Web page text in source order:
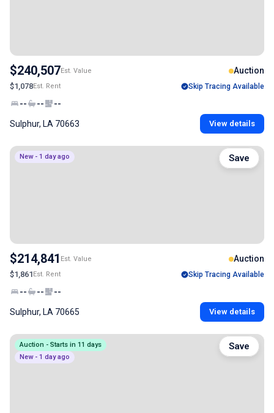
$240,507Est. Value Auction
$1,078Est. Rent Skip Tracing Available
-- -- --
Sulphur, LA 70663 View details
New - 1 day ago
$214,841 Est. Value Auction
$1,861Est. Rent Skip Tracing Available
-- -- --
Sulphur, LA 70665 View details
Save
Auction - Starts in 11 days
New - 1 day ago
Save